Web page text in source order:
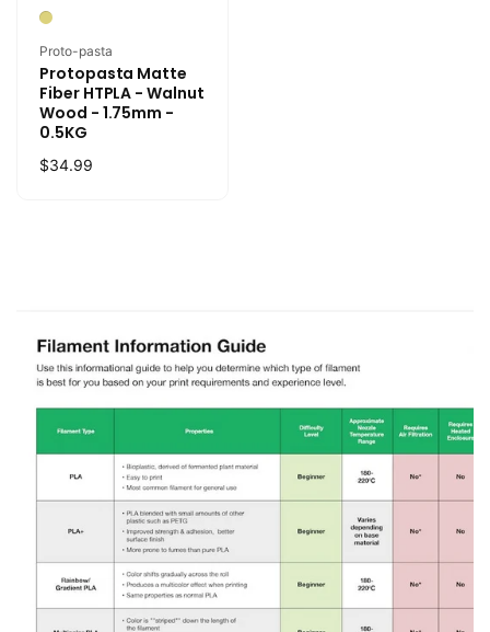
Vendor:
Proto-pasta
Protopasta Matte
Fiber HTPLA - Walnut
Wood - 1.75mm -
0.5KG
Regular
$34.99